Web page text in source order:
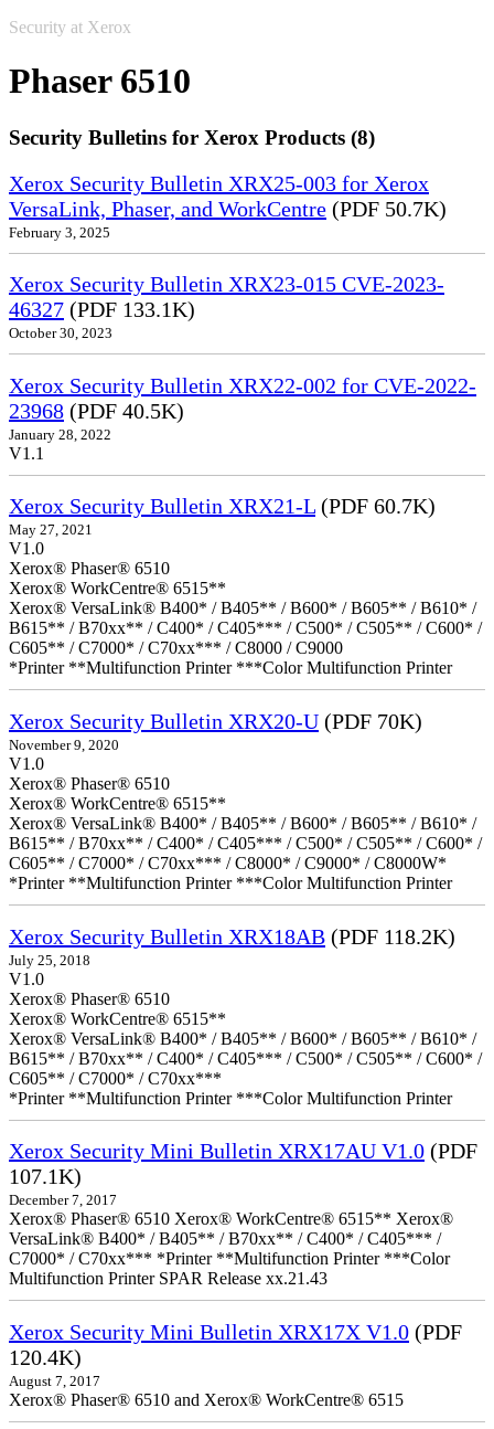
Security at Xerox
Phaser 6510
Security Bulletins for Xerox Products (8)
Xerox Security Bulletin XRX25-003 for Xerox
VersaLink, Phaser, and WorkCentre (PDF 50.7K)
February 3, 2025
Xerox Security Bulletin XRX23-015 CVE-2023-
46327 (PDF 133.1K)
October 30, 2023
Xerox Security Bulletin XRX22-002 for CVE-2022-
23968 (PDF 40.5K)
January 28, 2022
V1.1
Xerox Security Bulletin XRX21-L (PDF 60.7K)
May 27, 2021
V1.0
Xerox® Phaser® 6510
Xerox® WorkCentre® 6515**
Xerox® VersaLink® B400* / B405** / B600* / B605** / B610* /
B615** / B70xx** / C400* / C405*** / C500* / C505** / C600* /
C605** / C7000* / C70xx*** / C8000 / C9000
*Printer **Multifunction Printer ***Color Multifunction Printer
Xerox Security Bulletin XRX20-U (PDF 70K)
November 9, 2020
V1.0
Xerox® Phaser® 6510
Xerox® WorkCentre® 6515**
Xerox® VersaLink® B400* / B405** / B600* / B605** / B610* /
B615** / B70xx** / C400* / C405*** / C500* / C505** / C600* /
C605** / C7000* / C70xx*** / C8000* / C9000* / C8000W*
*Printer **Multifunction Printer ***Color Multifunction Printer
Xerox Security Bulletin XRX18AB (PDF 118.2K)
July 25, 2018
V1.0
Xerox® Phaser® 6510
Xerox® WorkCentre® 6515**
Xerox® VersaLink® B400* / B405** / B600* / B605** / B610* /
B615** / B70xx** / C400* / C405*** / C500* / C505** / C600* /
C605** / C7000* / C70xx***
*Printer **Multifunction Printer ***Color Multifunction Printer
Xerox Security Mini Bulletin XRX17AU V1.0 (PDF
107.1K)
December 7, 2017
Xerox® Phaser® 6510 Xerox® WorkCentre® 6515** Xerox®
VersaLink® B400* / B405** / B70xx** / C400* / C405*** /
C7000* / C70xx*** *Printer **Multifunction Printer ***Color
Multifunction Printer SPAR Release xx.21.43
Xerox Security Mini Bulletin XRX17X V1.0 (PDF
120.4K)
August 7, 2017
Xerox® Phaser® 6510 and Xerox® WorkCentre® 6515